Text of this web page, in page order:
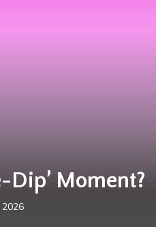
Dip’ Moment?
2026